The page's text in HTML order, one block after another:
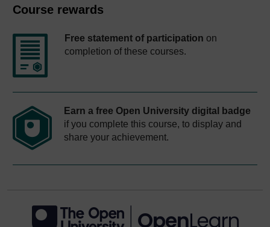
Course rewards
Free statement of participation on
completion of these courses.
Earn a free Open University digital badge
if you complete this course, to display and
share your achievement.